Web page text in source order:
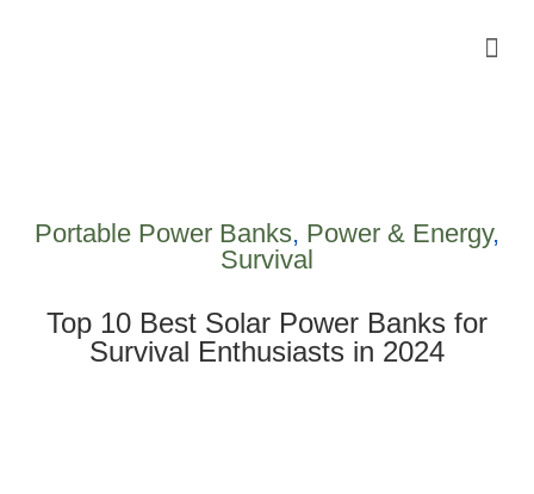
Portable Power Banks, Power & Energy,
Survival
Top 10 Best Solar Power Banks for
Survival Enthusiasts in 2024